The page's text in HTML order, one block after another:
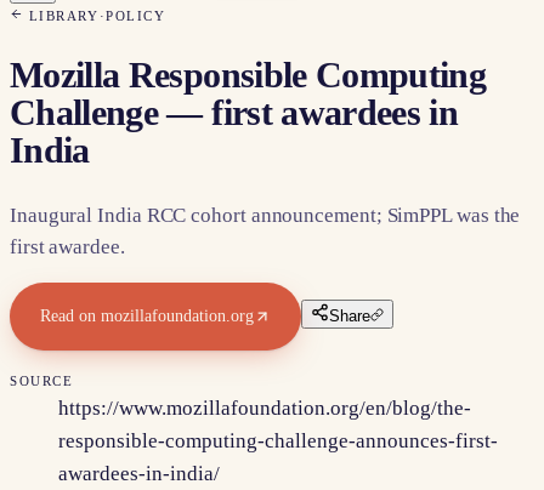
LIBRARY ·POLICY
Mozilla Responsible Computing
Challenge — first awardees in
India
Inaugural India RCC cohort announcement; SimPPL was the
first awardee.
Read on mozillafoundation.org Share
SOURCE
https://www.mozillafoundation.org/en/blog/the-
responsible-computing-challenge-announces-first-
awardees-in-india/